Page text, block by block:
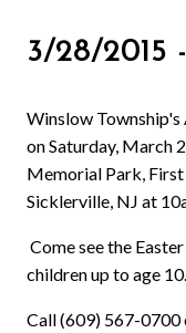
3/28/2015
Winslow Township's
on Saturday, March
Memorial Park, First
Sicklerville, NJ at
Come see the
children up to age
Call (609) 567-0700